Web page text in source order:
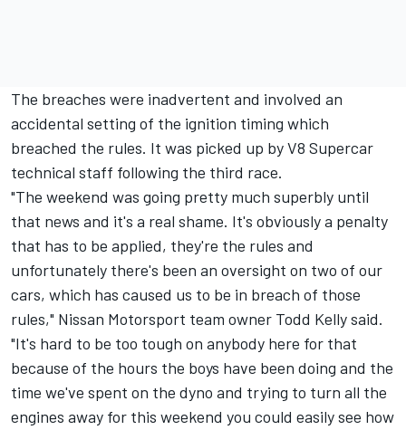
The breaches were inadvertent and involved an
accidental setting of the ignition timing which
breached the rules. It was picked up by V8 Supercar
technical staff following the third race.
"The weekend was going pretty much superbly until
that news and it's a real shame. It's obviously a penalty
that has to be applied, they're the rules and
unfortunately there's been an oversight on two of our
cars, which has caused us to be in breach of those
rules," Nissan Motorsport team owner Todd Kelly said.
"It's hard to be too tough on anybody here for that
because of the hours the boys have been doing and the
time we've spent on the dyno and trying to turn all the
engines away for this weekend you could easily see how